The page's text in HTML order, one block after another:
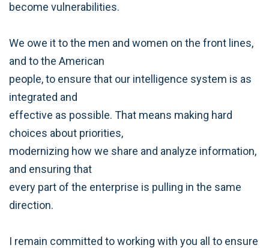
become vulnerabilities.
We owe it to the men and women on the front lines,
and to the American
people, to ensure that our intelligence system is as
integrated and
effective as possible. That means making hard
choices about priorities,
modernizing how we share and analyze information,
and ensuring that
every part of the enterprise is pulling in the same
direction.
I remain committed to working with you all to ensure